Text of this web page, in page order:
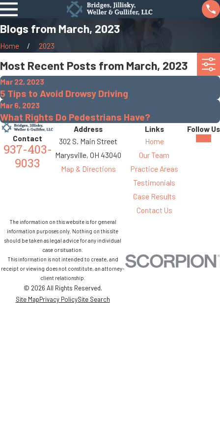
Blogs from March, 2023
Home 2023
Most Recent Posts from March, 2023
Mar 22, 2023
5 Tips to Avoid Drowsy Driving
Mar 6, 2023
What Rights Do Pedestrians Have?
Contact
937-403-
9033
Address
302 S. Main Street
Marysville, OH 43040
Map & Directions
Links
Home
Our Team
Practice Areas
Testimonials
Case Results
Contact Us
Follow Us
The information on this website is for general
information purposes only. Nothing on this site
should be taken as legal advice for any individual
case or situation.
This information is not intended to create, and
receipt or viewing does not constitute, an attorney-
client relationship.
© 2026 All Rights Reserved.
Site MapPrivacy PolicySite Search